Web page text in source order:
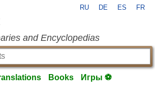
RU DE ES FR
and Encyclopedias
Books Игры ⚽